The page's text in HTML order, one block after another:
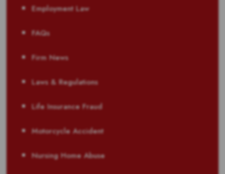
Employment Law
FAQs
Firm News
Laws & Regulations
Life Insurance Fraud
Motorcycle Accident
Nursing Home Abuse